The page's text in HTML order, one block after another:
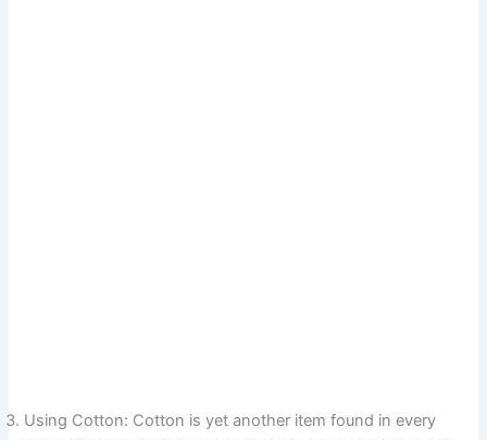
Using Cotton: Cotton is yet another item found in every